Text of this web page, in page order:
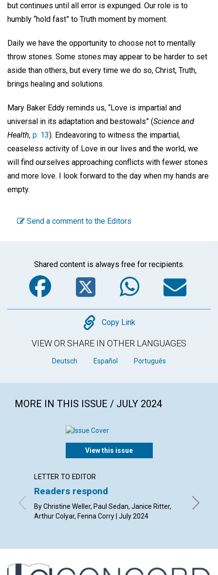
but continues until all error is expunged. Our role is to
humbly “hold fast” to Truth moment by moment.
Daily we have the opportunity to choose not to mentally
throw stones. Some stones may appear to be harder to set
aside than others, but every time we do so, Christ, Truth,
brings healing and solutions.
Mary Baker Eddy reminds us, “Love is impartial and
universal in its adaptation and bestowals” (Science and
Health, p. 13). Endeavoring to witness the impartial,
ceaseless activity of Love in our lives and the world, we
will find ourselves approaching conflicts with fewer stones
and more love. I look forward to the day when my hands are
empty.
Send a comment to the Editors
Shared content is always free for recipients.
Facebook
Twitter
Copy
Copy Link
VIEW OR SHARE IN OTHER LANGUAGES
Deutsch Español Português
MORE IN THIS ISSUE / JULY 2024
View this issue
LETTER TO EDITOR
Readers respond
By Christine Weller, Paul Sedan, Janice Ritter,
Arthur Colyar, Fenna Corry | July 2024
By